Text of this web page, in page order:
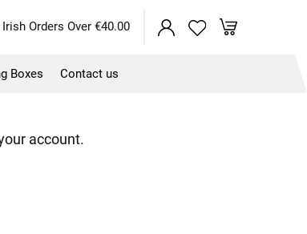
My Cart
Orders Over €40.00
Boxes Contact us
account.